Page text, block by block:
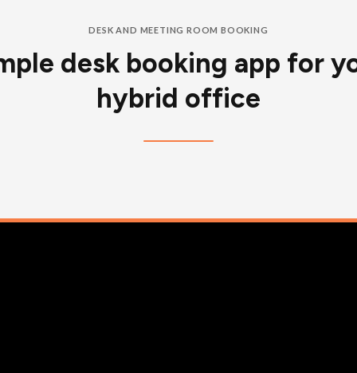
DESK AND MEETING ROOM BOOKING
desk booking app for
hybrid office